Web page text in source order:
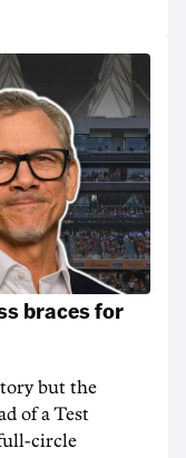
braces for
but the
of a Test
full-circle